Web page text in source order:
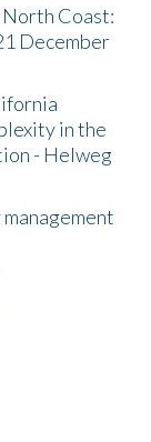
North Coast:
December
in the
- Helweg